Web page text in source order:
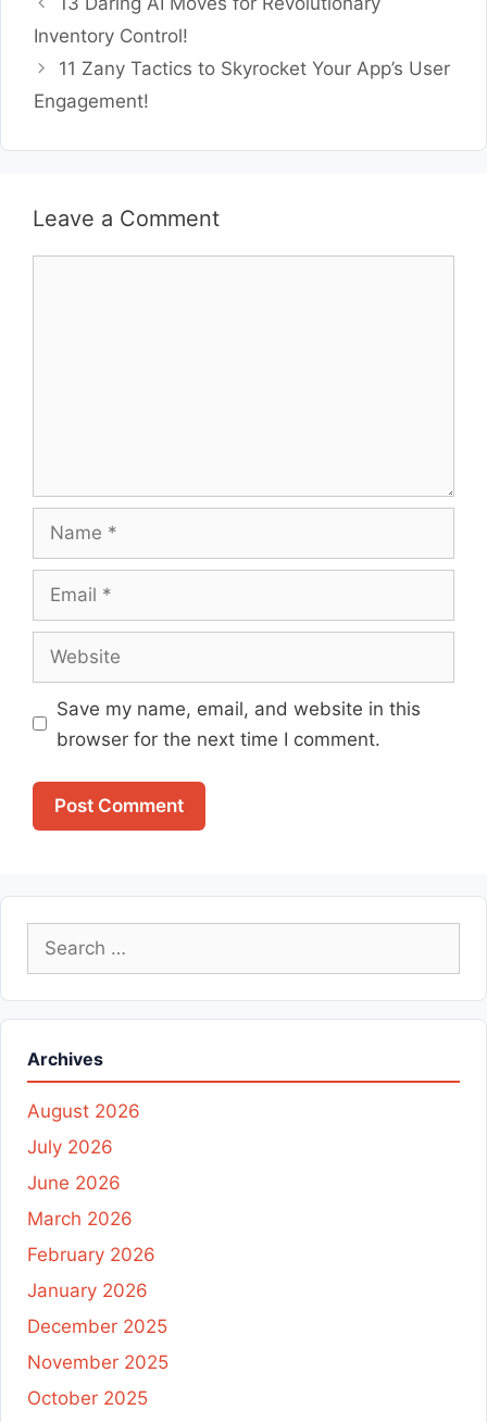
Inventory Control!
11 Zany Tactics to Skyrocket Your App’s User
Engagement!
Leave a Comment
Name
Email
Website
Save my name, email, and website in this
browser for the next time I comment.
Search
for:
Archives
August 2026
July 2026
June 2026
March 2026
February 2026
January 2026
December 2025
November 2025
October 2025